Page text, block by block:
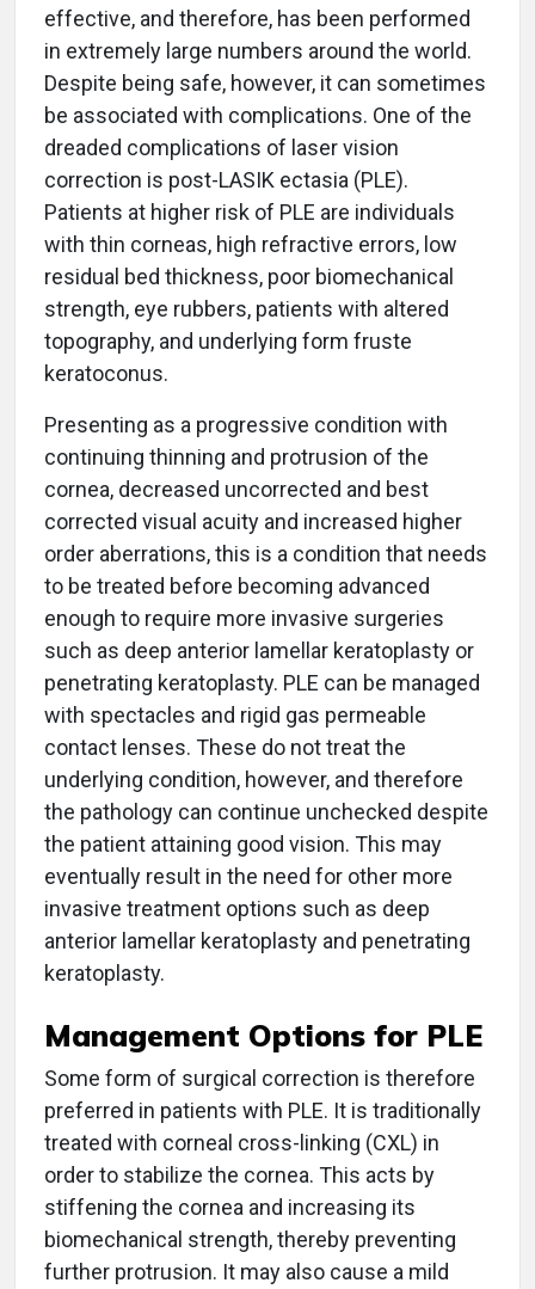
effective, and therefore, has been performed
in extremely large numbers around the world.
Despite being safe, however, it can sometimes
be associated with complications. One of the
dreaded complications of laser vision
correction is post-LASIK ectasia (PLE).
Patients at higher risk of PLE are individuals
with thin corneas, high refractive errors, low
residual bed thickness, poor biomechanical
strength, eye rubbers, patients with altered
topography, and underlying form fruste
keratoconus.
Presenting as a progressive condition with
continuing thinning and protrusion of the
cornea, decreased uncorrected and best
corrected visual acuity and increased higher
order aberrations, this is a condition that needs
to be treated before becoming advanced
enough to require more invasive surgeries
such as deep anterior lamellar keratoplasty or
penetrating keratoplasty. PLE can be managed
with spectacles and rigid gas permeable
contact lenses. These do not treat the
underlying condition, however, and therefore
the pathology can continue unchecked despite
the patient attaining good vision. This may
eventually result in the need for other more
invasive treatment options such as deep
anterior lamellar keratoplasty and penetrating
keratoplasty.
Management Options for PLE
Some form of surgical correction is therefore
preferred in patients with PLE. It is traditionally
treated with corneal cross-linking (CXL) in
order to stabilize the cornea. This acts by
stiffening the cornea and increasing its
biomechanical strength, thereby preventing
further protrusion. It may also cause a mild